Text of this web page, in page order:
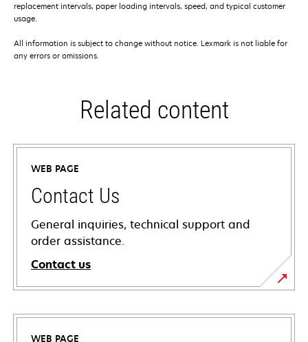
replacement intervals, paper loading intervals, speed, and typical customer
usage.
All information is subject to change without notice. Lexmark is not liable for
any errors or omissions.
Related content
WEB PAGE
Contact Us
General inquiries, technical support and
order assistance.
Contact us
WEB PAGE